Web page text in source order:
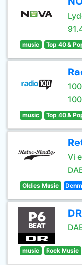
music Top 40 &
music Top 40 &
Vi
Oldies Music
music Rock Music